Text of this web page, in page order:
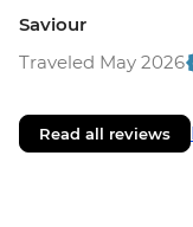
Saviour
Traveled May 2026
Read all reviews